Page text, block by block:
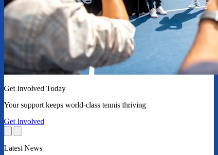
Get Involved Today
Your support keeps world-class tennis thriving
Get Involved
Latest News